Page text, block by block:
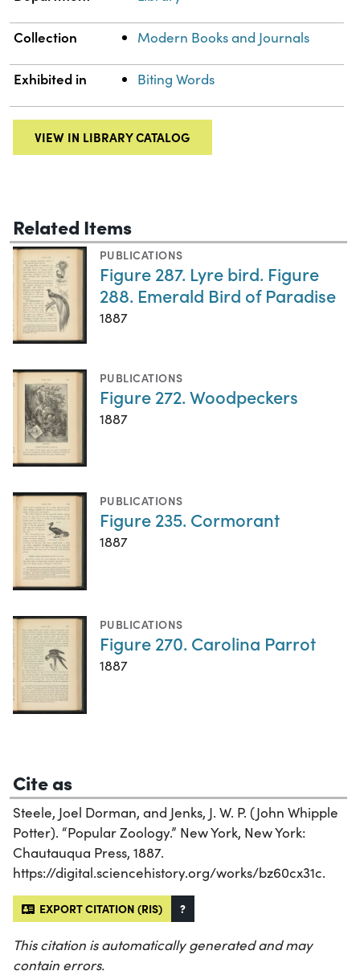
Collection Modern Books and Journals
Exhibited in Biting Words
VIEW IN LIBRARY CATALOG
Related Items
PUBLICATIONS
Figure 287. Lyre bird. Figure
288. Emerald Bird of Paradise
1887
PUBLICATIONS
Figure 272. Woodpeckers
1887
PUBLICATIONS
Figure 235. Cormorant
1887
PUBLICATIONS
Figure 270. Carolina Parrot
1887
Cite as
Steele, Joel Dorman, and Jenks, J. W. P. (John Whipple
Potter). “Popular Zoology.” New York, New York:
Chautauqua Press, 1887.
https://digital.sciencehistory.org/works/bz60cx31c.
EXPORT CITATION (RIS) ?
This citation is automatically generated and may
contain errors.